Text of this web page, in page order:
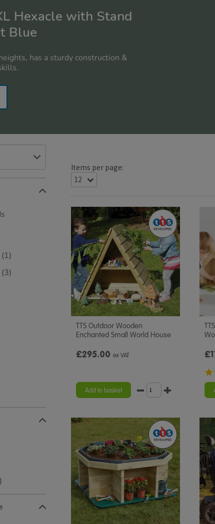
Hexacle with Stand
Blue
has a sturdy construction &
(1)
(3)
Items per page:
TTS Outdoor Wooden
Enchanted Small World House
£295.00 ex VAT
Add to basket